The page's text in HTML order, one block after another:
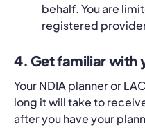
behalf. You are
registered
4. Get familiar with
Your NDIA planner or
long it will take to
after you have your